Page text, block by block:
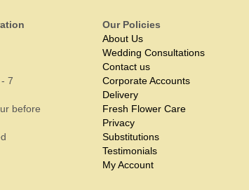
7
before
Our Policies
About Us
Wedding Consultations
Contact us
Corporate Accounts
Delivery
Fresh Flower Care
Privacy
Substitutions
Testimonials
My Account